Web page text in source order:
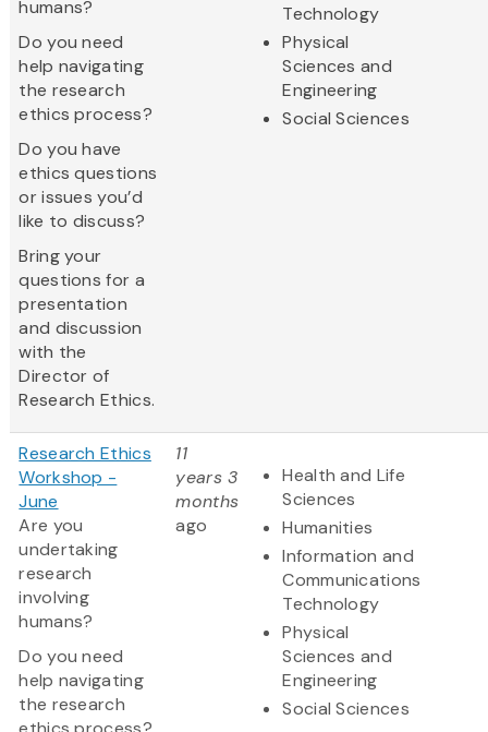
humans?
Do you need
help navigating
the research
ethics process?
Do you have
ethics questions
or issues you’d
like to discuss?
Bring your
questions for a
presentation
and discussion
with the
Director of
Research Ethics.
Technology
Physical
Sciences and
Engineering
Social Sciences
Research Ethics
Workshop -
June
Are you
undertaking
research
involving
humans?
Do you need
help navigating
the research
11
years 3
months
ago
Health and Life
Sciences
Humanities
Information and
Communications
Technology
Physical
Sciences and
Engineering
Social Sciences